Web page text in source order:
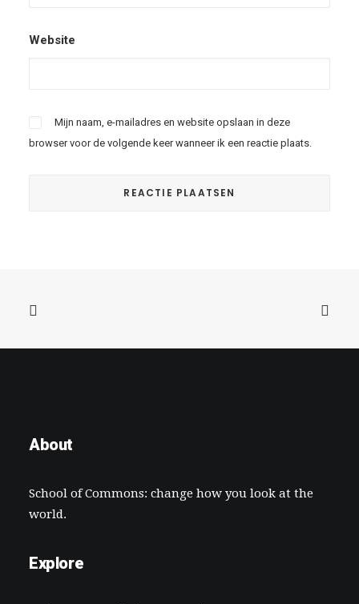
Website
Mijn naam, e-mailadres en website opslaan in deze
browser voor de volgende keer wanneer ik een reactie plaats.
About
School of Commons: change how you look at the
world.
Explore